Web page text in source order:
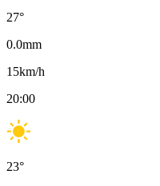
27°
0.0mm
15km/h
20:00
23°